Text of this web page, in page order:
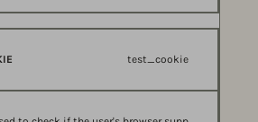
test_cookie